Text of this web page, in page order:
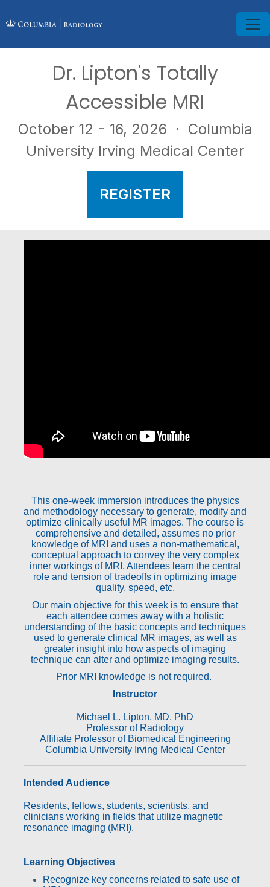
Dr. Lipton's Totally
Accessible MRI
October 12 - 16, 2026 · Columbia
University Irving Medical Center
REGISTER
This one-week immersion introduces the physics
and methodology necessary to generate, modify and
optimize clinically useful MR images. The course is
comprehensive and detailed, assumes no prior
knowledge of MRI and uses a non-mathematical,
conceptual approach to convey the very complex
inner workings of MRI. Attendees learn the central
role and tension of tradeoffs in optimizing image
quality, speed, etc.
Our main objective for this week is to ensure that
each attendee comes away with a holistic
understanding of the basic concepts and techniques
used to generate clinical MR images, as well as
greater insight into how aspects of imaging
technique can alter and optimize imaging results.
Prior MRI knowledge is not required.
Instructor
Michael L. Lipton, MD, PhD
Professor of Radiology
Affiliate Professor of Biomedical Engineering
Columbia University Irving Medical Center
Intended Audience
Residents, fellows, students, scientists, and
clinicians working in fields that utilize magnetic
resonance imaging (MRI).
Learning Objectives
Recognize key concerns related to safe use of